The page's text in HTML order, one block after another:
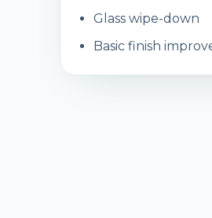
Glass wipe-down
Basic finish